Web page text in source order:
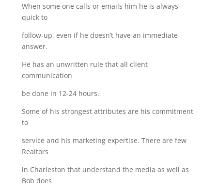
When some one calls or emails him he is always
quick to
follow-up, even if he doesn’t have an immediate
answer.
He has an unwritten rule that all client
communication
be done in 12-24 hours.
Some of his strongest attributes are his commitment
to
service and his marketing expertise. There are few
Realtors
in Charleston that understand the media as well as
Bob does